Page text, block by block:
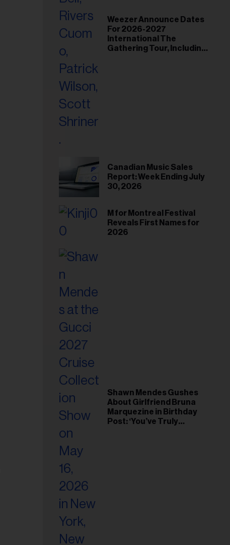
Weezer Announce Dates
For 2026-2027
International The
Gathering Tour, Including
Canadian Music Sales
Report: Week Ending July
30, 2026
M for Montreal Festival
Reveals First Names for
2026
Shawn Mendes Gushes
About Girlfriend Bruna
Marquezine in Birthday
Post: ‘You’ve Truly